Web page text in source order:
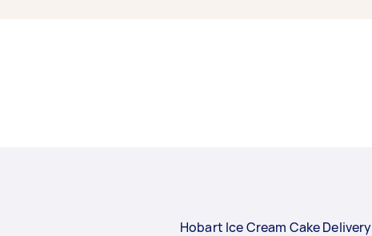
Hobart Ice Cream Cake Delivery